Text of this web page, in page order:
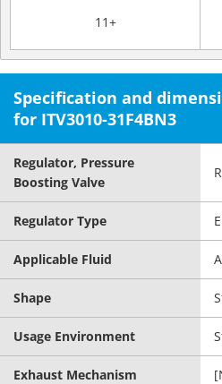
11+
Specification and
for ITV3010-31F4BN3
Regulator, Pressure
Boosting Valve
Regulator Type
Applicable Fluid
Shape
Usage Environment
Exhaust Mechanism